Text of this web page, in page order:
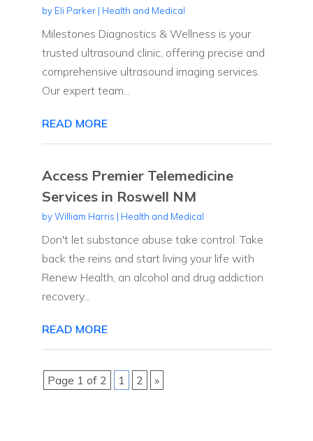
by Eli Parker| Health and Medical
Milestones Diagnostics & Wellness is your
trusted ultrasound clinic, offering precise and
comprehensive ultrasound imaging services.
Our expert team...
READ MORE
Access Premier Telemedicine
Services in Roswell NM
byWilliam Harris | Health and Medical
Don't let substance abuse take control. Take
back the reins and start living your life with
Renew Health, an alcohol and drug addiction
recovery...
READ MORE
Page 1 of 2 1 2 »